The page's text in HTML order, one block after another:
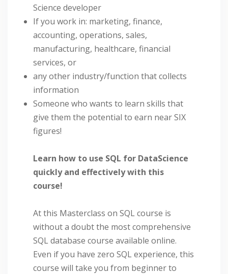
Science developer
If you work in: marketing, finance,
accounting, operations, sales,
manufacturing, healthcare, financial
services, or
any other industry/function that collects
information
Someone who wants to learn skills that
give them the potential to earn near SIX
figures!
Learn how to use SQL for DataScience
quickly and effectively with this
course!
At this Masterclass on SQL course is
without a doubt the most comprehensive
SQL database course available online.
Even if you have zero SQL experience, this
course will take you from beginner to